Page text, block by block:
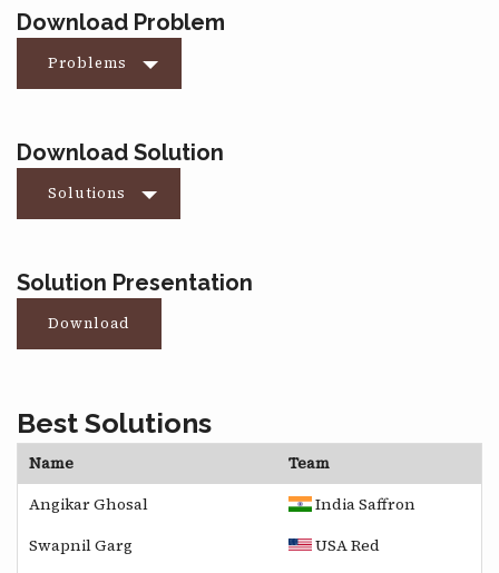
Download Problem
Problems
Download Solution
Solutions
Solution Presentation
Download
Best Solutions
Name
Team
Angikar Ghosal
India Saffron
Swapnil Garg
USA Red